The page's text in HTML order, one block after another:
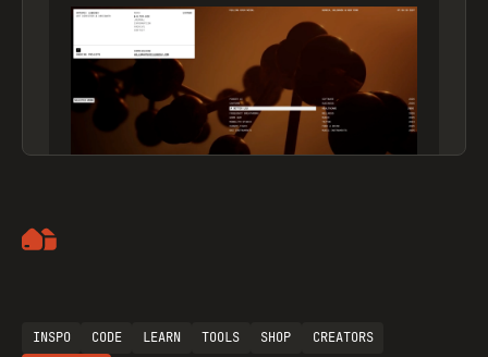
INSPO CODE LEARN TOOLS SHOP
CREATORS